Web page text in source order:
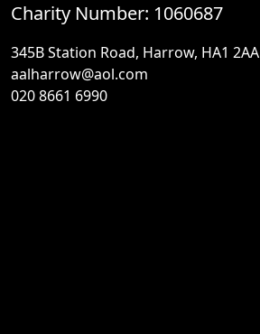
Charity Number: 1060687
345B Station Road, Harrow, HA1 2AA
aalharrow@aol.com
020 8661 6990